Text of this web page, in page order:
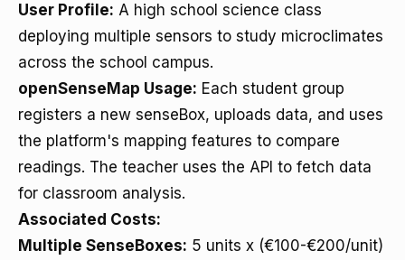
User Profile: A high school science class
deploying multiple sensors to study microclimates
across the school campus.
openSenseMap Usage: Each student group
registers a new senseBox, uploads data, and uses
the platform's mapping features to compare
readings. The teacher uses the API to fetch data
for classroom analysis.
Associated Costs:
Multiple SenseBoxes: 5 units x (€100-€200/unit)